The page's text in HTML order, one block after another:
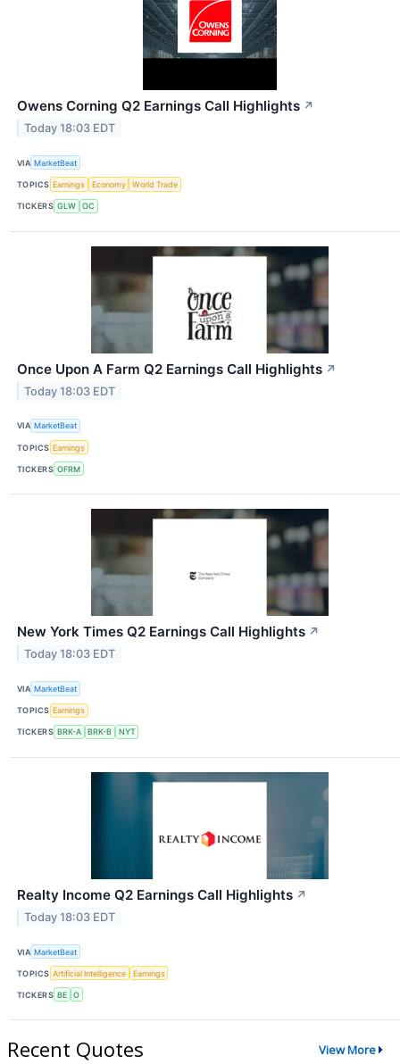
Owens Corning Q2 Earnings Call Highlights ↗
Today 18:03 EDT
VIA MarketBeat
TOPICS Earnings Economy World Trade
TICKERS GLW OC
Once Upon A Farm Q2 Earnings Call Highlights ↗
Today 18:03 EDT
VIA MarketBeat
TOPICS Earnings
TICKERS OFRM
New York Times Q2 Earnings Call Highlights ↗
Today 18:03 EDT
VIA MarketBeat
TOPICS Earnings
TICKERS BRK-A BRK-B NYT
Realty Income Q2 Earnings Call Highlights ↗
Today 18:03 EDT
VIA MarketBeat
TOPICS Artificial Intelligence Earnings
TICKERS BE O
Recent Quotes View More